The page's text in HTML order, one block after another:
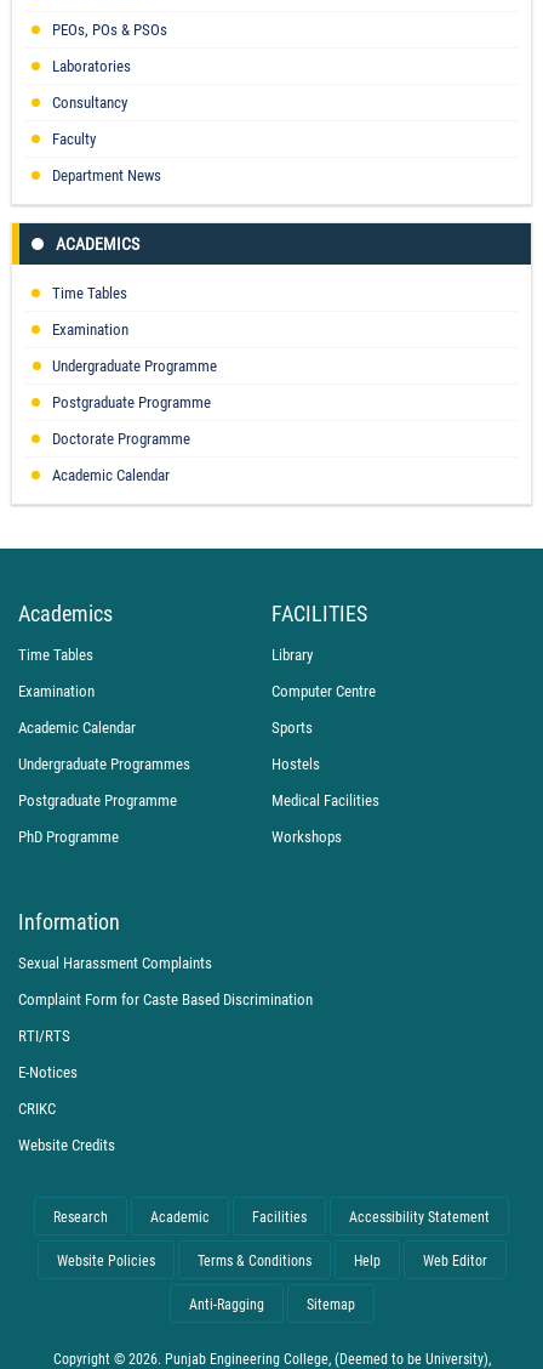
PEOs, POs & PSOs
Laboratories
Consultancy
Faculty
Department News
ACADEMICS
Time Tables
Examination
Undergraduate Programme
Postgraduate Programme
Doctorate Programme
Academic Calendar
Academics
Time Tables
Examination
Academic Calendar
Undergraduate Programmes
Postgraduate Programme
PhD Programme
FACILITIES
Library
Computer Centre
Sports
Hostels
Medical Facilities
Workshops
Information
Sexual Harassment Complaints
Complaint Form for Caste Based Discrimination
RTI/RTS
E-Notices
CRIKC
Website Credits
Research Academic Facilities Accessibility Statement
Website Policies Terms & Conditions Help Web Editor
Anti-Ragging Sitemap
Copyright © 2026. Punjab Engineering College, (Deemed to be University),